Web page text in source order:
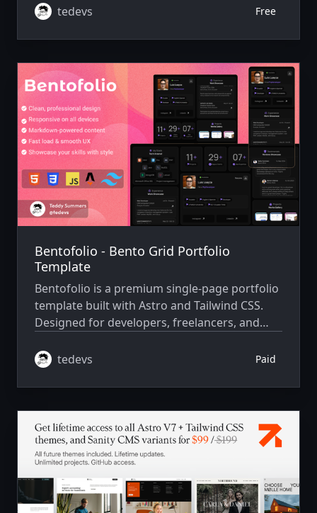
their links, projects, and online presence.
entrepreneur, this template provides a sleek,
minimalistic, and responsive interface to
showcase your work, social links, and more in
a centralized place.
tedevs Free
Bentofolio - Bento Grid Portfolio
Template
Bentofolio is a premium single-page portfolio
template built with Astro and Tailwind CSS.
Designed for developers, freelancers, and
and projects in a sleek, bento-style layout.
clean, reusable starter with structured
content files, smooth animations, and
modern visual design, ready to be customized
with your own data and branding.
tedevs Paid